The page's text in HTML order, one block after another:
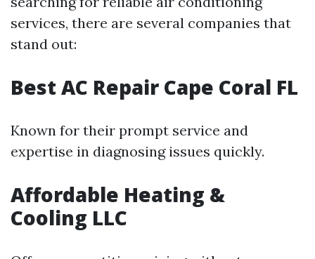
services, there are several companies that
stand out:
Best AC Repair Cape Coral FL
Known for their prompt service and
expertise in diagnosing issues quickly.
Affordable Heating &
Cooling LLC